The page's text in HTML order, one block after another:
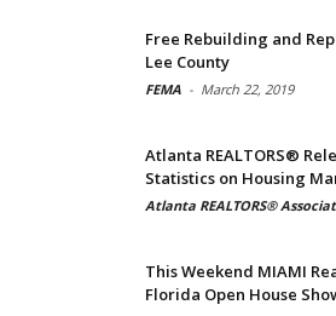
Free Rebuilding and
Lee County
FEMA - March 22, 2019
Atlanta REALTORS®
Statistics on Housing
Atlanta REALTORS®
This Weekend MIAMI
Florida Open House